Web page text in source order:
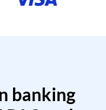
banking